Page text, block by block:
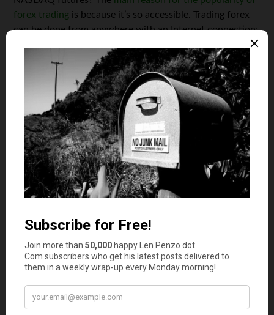
forex trading is because it’s so accessible. Trading forex
can be done from anywhere with an Internet connection;
stocks, which can only be done in limited trading hours
between Monday and Friday, forex can also be traded
any time you like.
Another key factor in forex’s popularity is the thrill.
Currency markets are naturally quite volatile, meaning
that there can be large fluctuations in the value of
investments over a relatively short period of time. A new
starter, with a relatively small initial investment of
around $200, has the potential to make a high profit
leverage; whatever you invest is scaled up by a forex
resulting in the kind of profit that you’d normally see
from much higher investments. The downside to this is
Traditional stock markets aren’t as accustomed to